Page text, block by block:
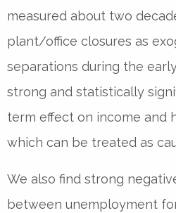
measured about two
plant/office closures as
separations during the
strong and statistically
term effect on income and
which can be treated as
We also find strong
between unemployment